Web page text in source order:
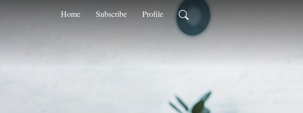
Home Subscribe Profile